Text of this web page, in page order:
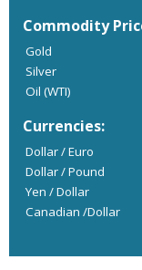
Commodity
Gold
Silver
Oil (WTI)
Currencies:
Dollar / Euro
Dollar / Pound
Yen / Dollar
Canadian /Dollar